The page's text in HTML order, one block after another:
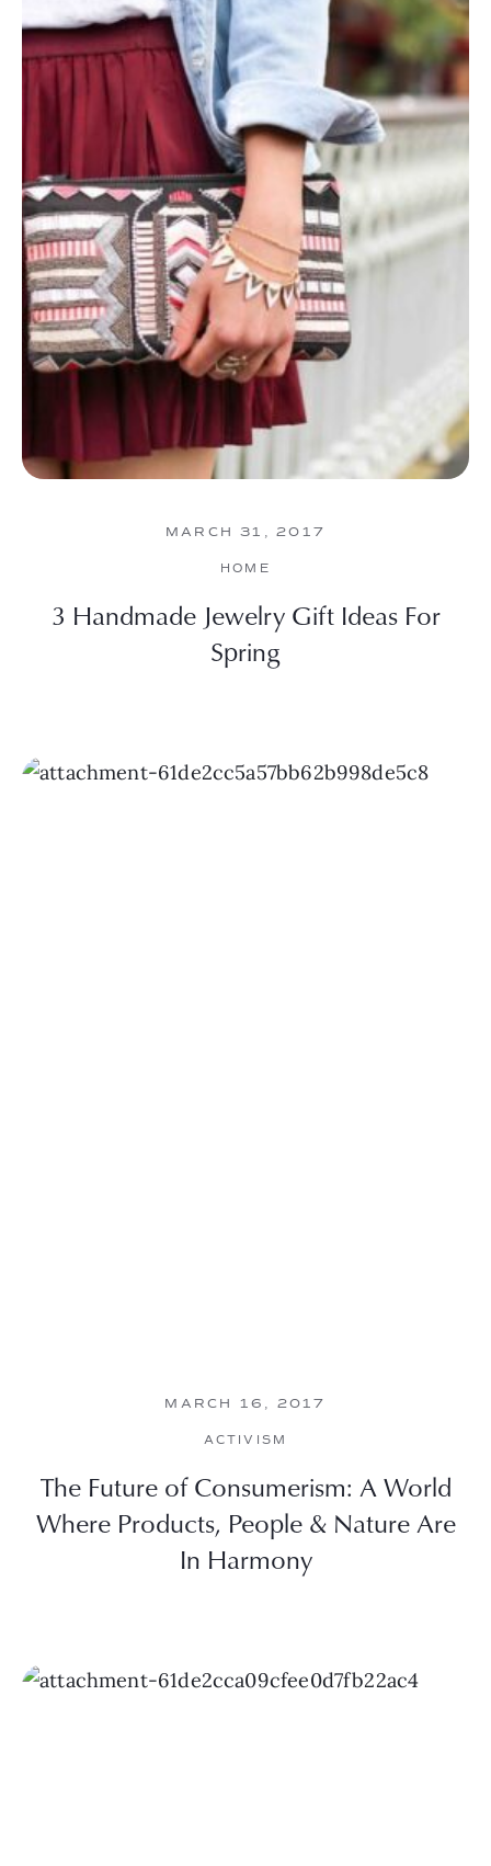
MARCH 31, 2017
HOME
3 Handmade Jewelry Gift Ideas For
Spring
MARCH 16, 2017
ACTIVISM
The Future of Consumerism: A World
Where Products, People & Nature Are
In Harmony